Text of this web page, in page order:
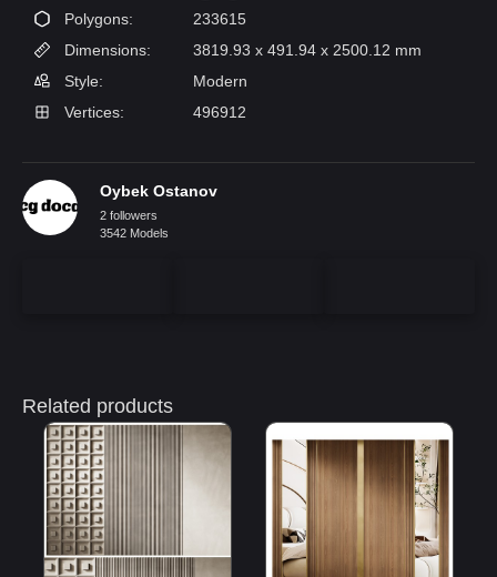
Polygons:
233615
Dimensions:
3819.93 x 491.94 x 2500.12 mm
Style:
Modern
Vertices:
496912
Oybek Ostanov
2 followers
3542 Models
Related products